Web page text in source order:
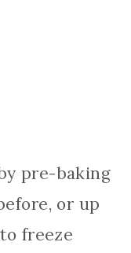
pre-baking
or up
freeze